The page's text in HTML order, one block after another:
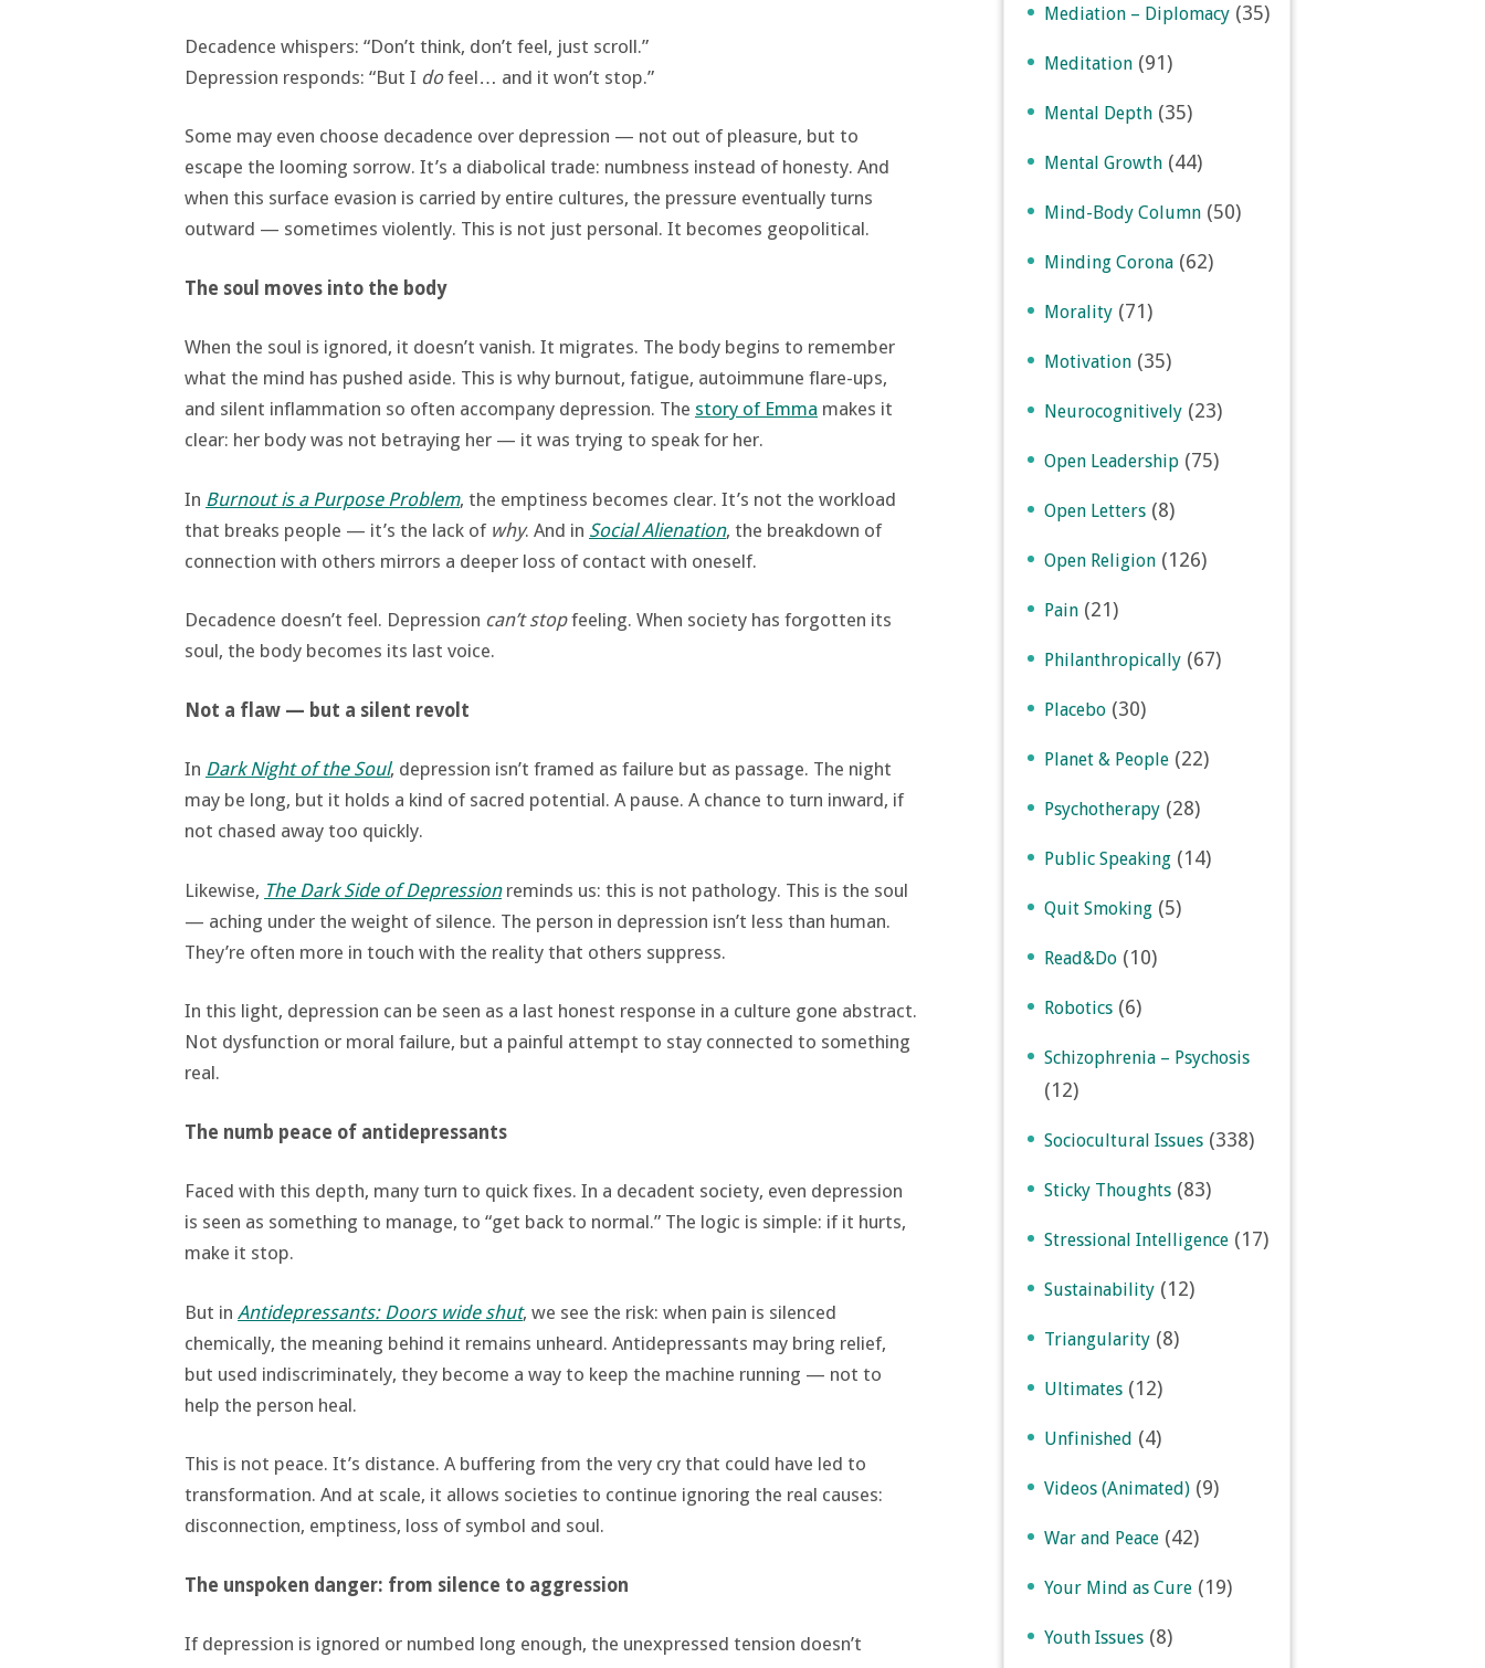
Decadence whispers: “Don’t think, don’t feel, just scroll.”
Depression responds: “But I dofeel… and it won’t stop.”
Some may even choose decadence over depression — not out of pleasure, but to
escape the looming sorrow. It’s a diabolical trade: numbness instead of honesty. And
when this surface evasion is carried by entire cultures, the pressure eventually turns
outward — sometimes violently. This is not just personal. It becomes geopolitical.
The soul moves into the body
When the soul is ignored, it doesn’t vanish. It migrates. The body begins to remember
what the mind has pushed aside. This is why burnout, fatigue, autoimmune flare-ups,
and silent inflammation so often accompany depression. The story of Emma makes it
clear: her body was not betraying her — it was trying to speak for her.
In Burnout is a Purpose Problem, the emptiness becomes clear. It’s not the workload
that breaks people — it’s the lack of why. And in Social Alienation, the breakdown of
connection with others mirrors a deeper loss of contact with oneself.
Decadence doesn’t feel. Depression can’t stopfeeling. When society has forgotten its
soul, the body becomes its last voice.
Not a flaw — but a silent revolt
In Dark Night of the Soul, depression isn’t framed as failure but as passage. The night
may be long, but it holds a kind of sacred potential. A pause. A chance to turn inward, if
not chased away too quickly.
Likewise, The Dark Side of Depressionreminds us: this is not pathology. This is the soul
— aching under the weight of silence. The person in depression isn’t less than human.
They’re often more in touch with the reality that others suppress.
In this light, depression can be seen as a last honest response in a culture gone abstract.
Not dysfunction or moral failure, but a painful attempt to stay connected to something
real.
The numb peace of antidepressants
Faced with this depth, many turn to quick fixes. In a decadent society, even depression
is seen as something to manage, to “get back to normal.” The logic is simple: if it hurts,
make it stop.
But in Antidepressants: Doors wide shut, we see the risk: when pain is silenced
chemically, the meaning behind it remains unheard. Antidepressants may bring relief,
but used indiscriminately, they become a way to keep the machine running — not to
help the person heal.
This is not peace. It’s distance. A buffering from the very cry that could have led to
transformation. And at scale, it allows societies to continue ignoring the real causes:
disconnection, emptiness, loss of symbol and soul.
The unspoken danger: from silence to aggression
If depression is ignored or numbed long enough, the unexpressed tension doesn’t
Mediation – Diplomacy (35)
Meditation (91)
Mental Depth (35)
Mental Growth (44)
Mind-Body Column (50)
Minding Corona (62)
Morality (71)
Motivation (35)
Neurocognitively (23)
Open Leadership (75)
Open Letters (8)
Open Religion (126)
Pain (21)
Philanthropically (67)
Placebo (30)
Planet & People (22)
Psychotherapy (28)
Public Speaking (14)
Quit Smoking (5)
Read&Do (10)
Robotics (6)
Schizophrenia – Psychosis
(12)
Sociocultural Issues (338)
Sticky Thoughts (83)
Stressional Intelligence (17)
Sustainability (12)
Triangularity (8)
Ultimates (12)
Unfinished (4)
Videos (Animated) (9)
War and Peace (42)
Your Mind as Cure (19)
Youth Issues (8)